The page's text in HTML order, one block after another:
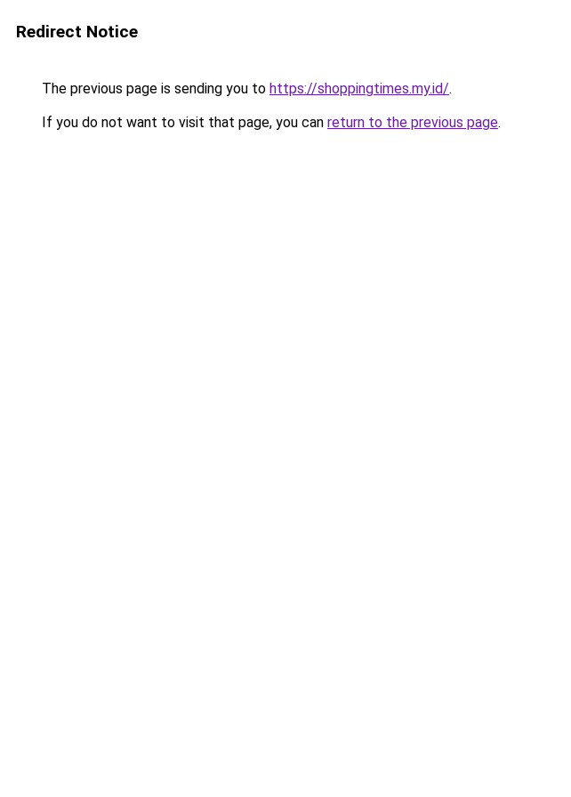
Redirect Notice
The previous page is sending you to https://shoppingtimes.my.id/.
If you do not want to visit that page, you can return to the previous page.